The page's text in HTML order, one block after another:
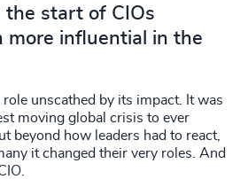
the start of CIOs
more influential in the
role unscathed by its impact. It was
moving global crisis to ever
beyond how leaders had to react,
it changed their very roles. And